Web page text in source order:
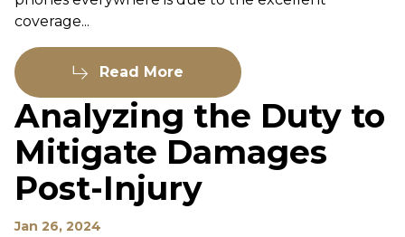
coverage...
Read More
Analyzing the Duty to
Mitigate Damages
Post-Injury
Jan 26, 2024